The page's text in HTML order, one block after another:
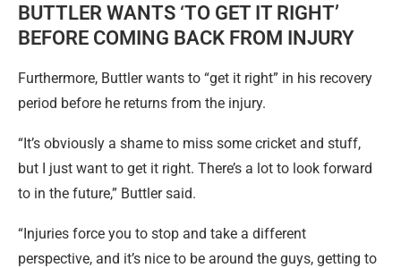
BUTTLER WANTS ‘TO GET IT RIGHT’
BEFORE COMING BACK FROM INJURY
Furthermore, Buttler wants to “get it right” in his recovery
period before he returns from the injury.
“It’s obviously a shame to miss some cricket and stuff,
but I just want to get it right. There’s a lot to look forward
to in the future,” Buttler said.
“Injuries force you to stop and take a different
perspective, and it’s nice to be around the guys, getting to